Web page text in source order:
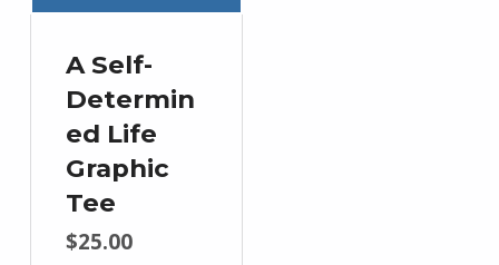
A Self-
Determin
ed Life
Graphic
Tee
$25.00